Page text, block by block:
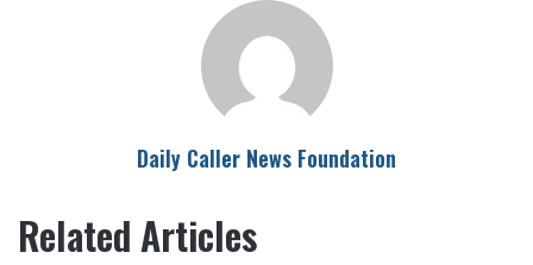
Daily Caller News Foundation
Related Articles